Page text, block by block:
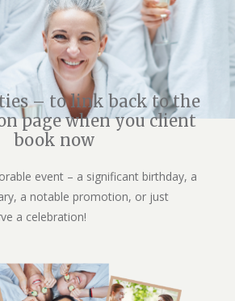
– to link back to the
page when you client
book now
event – a significant birthday, a
a notable promotion, or just
a celebration!